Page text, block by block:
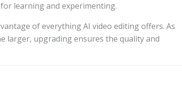
learning and experimenting.
of everything AI video editing offers. As
larger, upgrading ensures the quality and